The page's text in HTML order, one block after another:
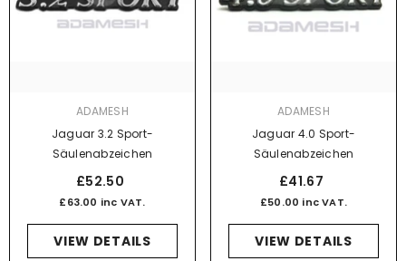
ADAMESH
Jaguar 3.2 Sport-
Säulenabzeichen
£52.50
£63.00 inc VAT.
VIEW DETAILS
ADAMESH
Jaguar 4.0 Sport-
Säulenabzeichen
£41.67
£50.00 inc VAT.
VIEW DETAILS